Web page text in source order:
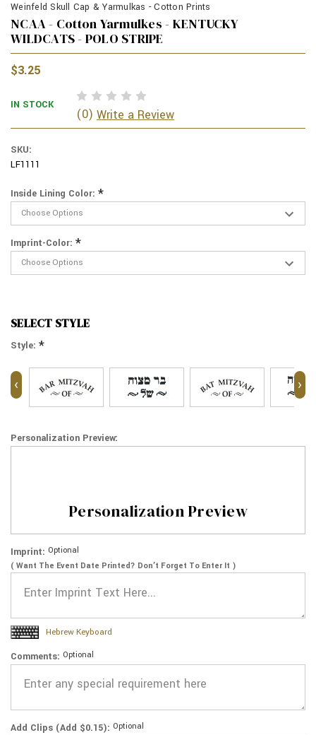
Weinfeld Skull Cap & Yarmulkas - Cotton Prints
NCAA - Cotton Yarmulkes - KENTUCKY
WILDCATS - POLO STRIPE
$3.25
IN STOCK
(0) Write a Review
SKU:
LF1111
Inside Lining Color: *
Imprint-Color: *
SELECT STYLE
Style: *
‹ ›
Personalization Preview:
Personalization Preview
Imprint: Optional
( Want The Event Date Printed? Don’t Forget To Enter It )
Hebrew Keyboard
Comments: Optional
Add Clips (Add $0.15): Optional